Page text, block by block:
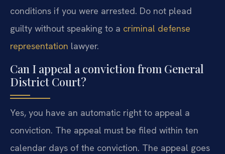
conditions if you were arrested. Do not plead
guilty without speaking to a criminal defense
representation lawyer.
Can I appeal a conviction from General
District Court?
Yes, you have an automatic right to appeal a
conviction. The appeal must be filed within ten
calendar days of the conviction. The appeal goes